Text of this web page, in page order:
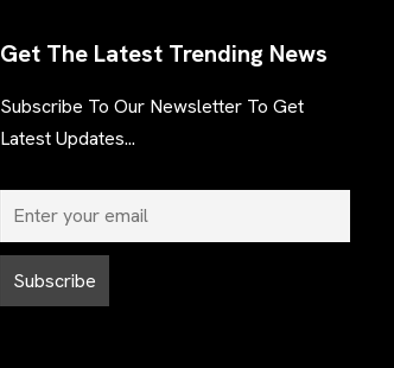
Get The Latest Trending News
Subscribe To Our Newsletter To Get
Latest Updates...